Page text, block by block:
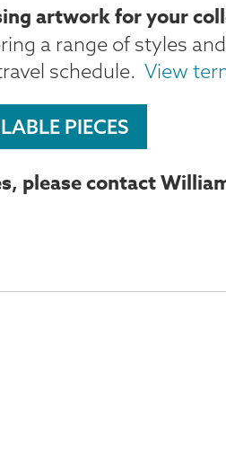
artwork for your
a range of styles
schedule. View
PIECES
please contact